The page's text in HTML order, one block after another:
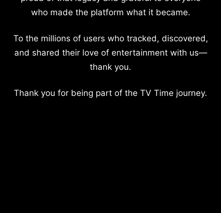
who made the platform what it became.
To the millions of users who tracked, discovered,
and shared their love of entertainment with us—
thank you.
Thank you for being part of the TV Time journey.